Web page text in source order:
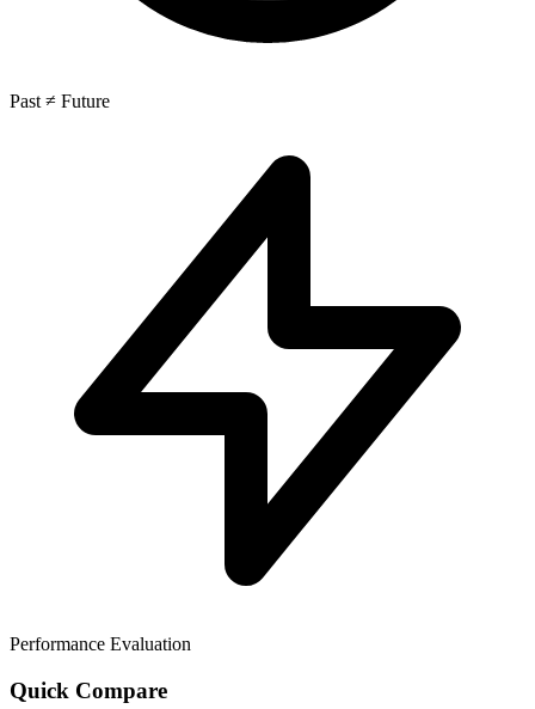
Past ≠ Future
Performance Evaluation
Quick Compare